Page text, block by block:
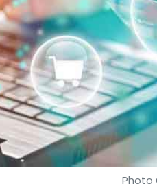
Photo
2019